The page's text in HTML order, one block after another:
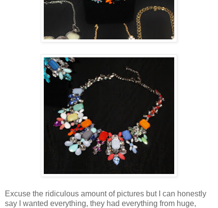
Excuse the ridiculous amount of pictures but I can honestly
say I wanted everything, they had everything from huge,